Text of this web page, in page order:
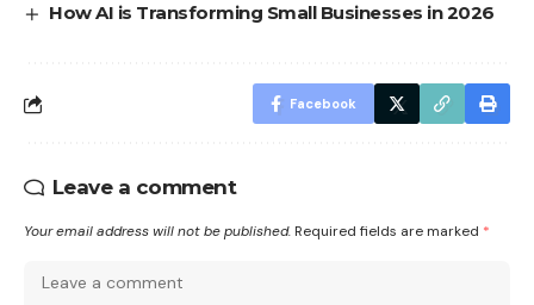
How AI is Transforming Small Businesses in 2026
Facebook
Leave a comment
Your email address will not be published. Required fields are marked *